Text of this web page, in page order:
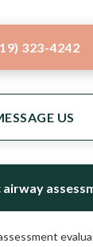
323-4242
US